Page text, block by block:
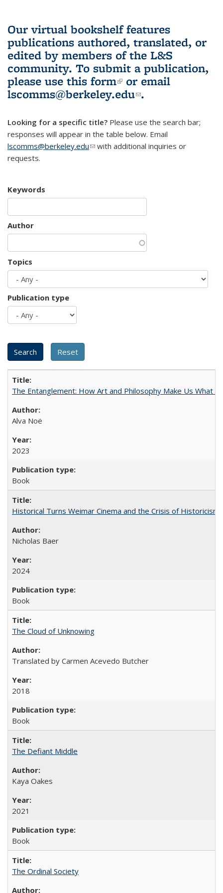
Our virtual bookshelf features
publications authored, translated, or
edited by members of the L&S
community. To submit a publication,
please use this form(link is external)
or email
lscomms@berkeley.edu(link sends e-
.
Looking for a specific title? Please use the search bar;
responses will appear in the table below. Email
lscomms@berkeley.edu(link sends e-mail)
with additional inquiries or
requests.
Keywords
Author
Topics
Publication type
The Entanglement: How Art and Philosophy Make Us What
Alva Noë
2023
Book
Historical Turns Weimar Cinema and the Crisis of Historicism
Nicholas Baer
2024
Book
The Cloud of Unknowing
Translated by Carmen Acevedo Butcher
2018
Book
The Defiant Middle
Kaya Oakes
2021
Book
The Ordinal Society